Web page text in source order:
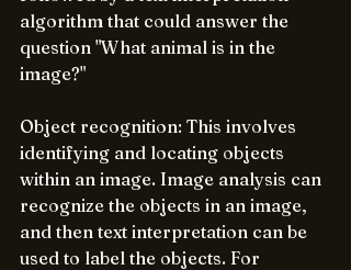
algorithm that could answer the
question "What animal is in the
image?"
Object recognition: This involves
identifying and locating objects
within an image. Image analysis can
recognize the objects in an image,
and then text interpretation can be
used to label the objects. For